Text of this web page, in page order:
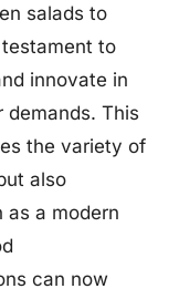
salads to
testament to
innovate in
demands. This
the variety of
also
as a modern
can now